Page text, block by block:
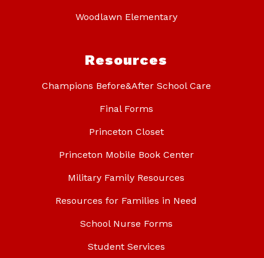
Woodlawn Elementary
Resources
Champions Before&After School Care
Final Forms
Princeton Closet
Princeton Mobile Book Center
Military Family Resources
Resources for Families in Need
School Nurse Forms
Student Services